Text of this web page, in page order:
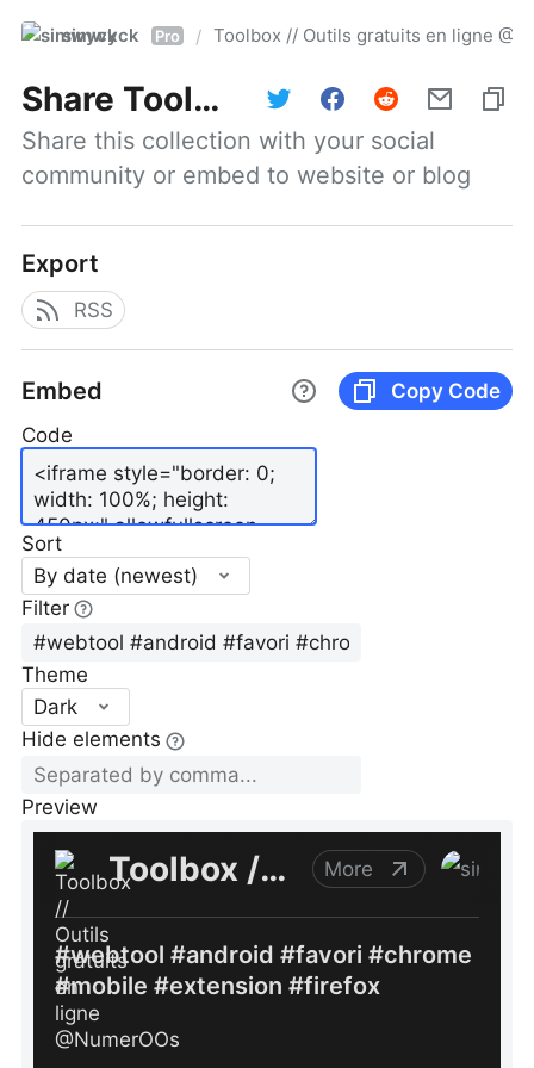
simwyck Pro / Toolbox // Outils gratuits en ligne
Share Toolbox // Outils gratuits en ligne @NumerOOs
Share this collection with your social
community or embed to website or blog
Export
RSS
Embed
Copy Code
Code
Sort
By date (newest)
Filter
Theme
Dark
Hide elements
Preview